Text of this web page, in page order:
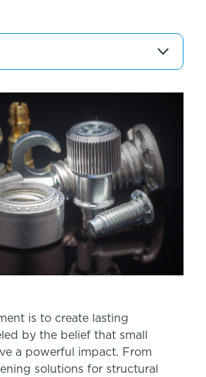
is to create lasting
by the belief that small
a powerful impact. From
solutions for structural